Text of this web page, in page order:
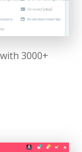
3000+